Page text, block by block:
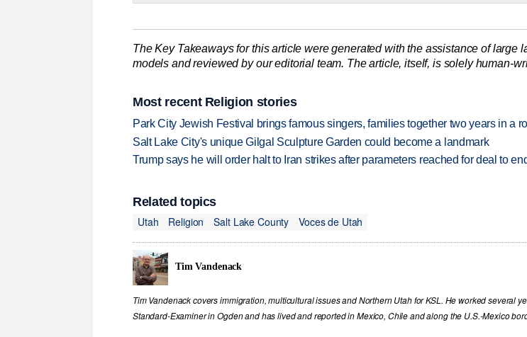
The Key Takeaways for this article were generated with the assistance of large
models and reviewed by our editorial team. The article, itself, is solely human-
Most recent Religion stories
Park City Jewish Festival brings famous singers, families together two years in a
Salt Lake City's unique Gilgal Sculpture Garden could become a landmark
Trump says he will order halt to Iran strikes after parameters reached for deal to
Related topics
Utah
Religion Salt Lake County Voces de Utah
Tim Vandenack
Tim Vandenack covers immigration, multicultural issues and Northern Utah for KSL. He worked several
Standard-Examiner in Ogden and has lived and reported in Mexico, Chile and along the U.S.-Mexico